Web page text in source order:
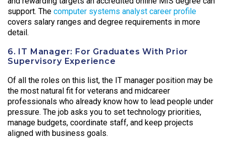
support. The computer systems analyst career profile
covers salary ranges and degree requirements in more
detail.
6. IT Manager: For Graduates With Prior
Supervisory Experience
Of all the roles on this list, the IT manager position may be
the most natural fit for veterans and midcareer
professionals who already know how to lead people under
pressure. The job asks you to set technology priorities,
manage budgets, coordinate staff, and keep projects
aligned with business goals.